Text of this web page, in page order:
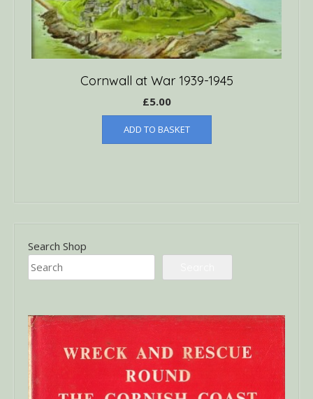
Cornwall at War 1939-1945
£5.00
ADD TO BASKET
Search Shop